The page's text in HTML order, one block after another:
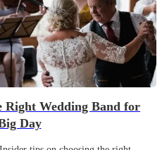
Right Wedding Band for
Day